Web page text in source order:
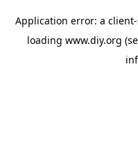
Application error: a client
loading www.diy.org